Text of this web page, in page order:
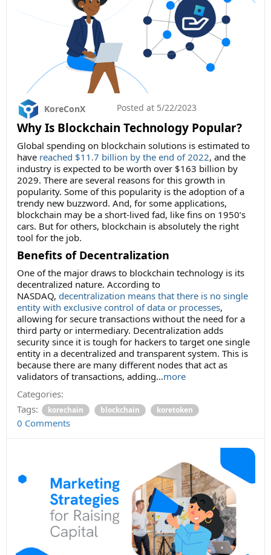
Why Is Blockchain Technology Popular?
KoreConX Posted at 5/22/2023
Global spending on blockchain solutions is estimated to
have reached $11.7 billion by the end of 2022, and the
industry is expected to be worth over $163 billion by
2029. There are several reasons for this growth in
popularity. Some of this popularity is the adoption of a
trendy new buzzword. And, for some applications,
blockchain may be a short-lived fad, like fins on 1950’s
cars. But for others, blockchain is absolutely the right
tool for the job.
Benefits of Decentralization
One of the major draws to blockchain technology is its
decentralized nature. According to
NASDAQ, decentralization means that there is no single
entity with exclusive control of data or processes,
allowing for secure transactions without the need for a
third party or intermediary. Decentralization adds
security since it is tough for hackers to target one single
entity in a decentralized and transparent system. This is
because there are many different nodes that act as
validators of transactions, adding...more
Categories:
Tags:
korechain blockchain koretoken
0 Comments